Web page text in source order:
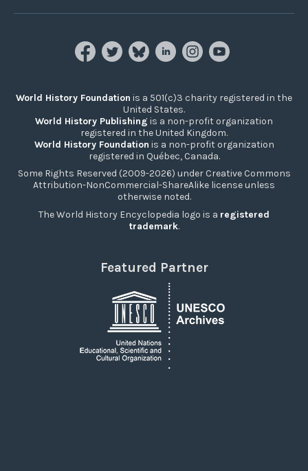
World History Foundation is a 501(c)3 charity registered in the
United States.
World History Publishing is a non-profit organization
registered in the United Kingdom.
World History Foundation is a non-profit organization
registered in Québec, Canada.
Some Rights Reserved (2009-2026) under Creative Commons
Attribution-NonCommercial-ShareAlike license unless
otherwise noted.
The World History Encyclopedia logo is a registered
trademark.
Featured Partner